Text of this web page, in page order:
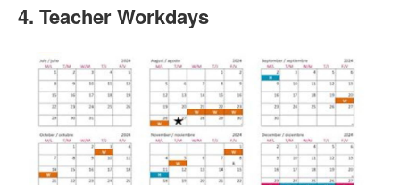
4. Teacher Workdays